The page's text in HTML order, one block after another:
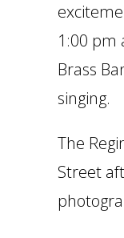
1:00 pm
Brass
singing.
The
Street